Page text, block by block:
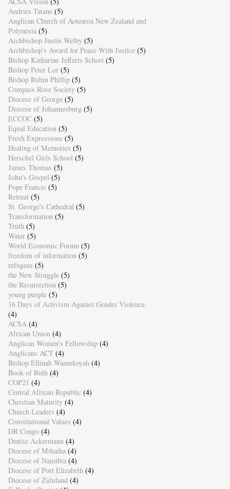
Andries Tatane (5)
Anglican Church of Aotearoa New Zealand and
Polynesia (5)
Archbishop Justin Welby (5)
Archbishop's Award for Peace With Justice (5)
Bishop Katharine Jefferts Schori (5)
Bishop Peter Lee (5)
Bishop Rubin Phillip (5)
Compass Rose Society (5)
Diocese of George (5)
Diocese of Johannesburg (5)
ECCOC (5)
Equal Education (5)
Fresh Expressions (5)
Healing of Memories (5)
Herschel Girls School (5)
James Thomas (5)
John's Gospel (5)
Pope Francis (5)
Retreat (5)
St. George's Cathedral (5)
Transformation (5)
Truth (5)
Water (5)
World Economic Forum (5)
freedom of information (5)
refugees (5)
the New Struggle (5)
the Resurrection (5)
young people (5)
16 Days of Activism Against Gender Violence
(4)
ACSA (4)
African Union (4)
Anglican Women's Fellowship (4)
Anglicans ACT (4)
Bishop Ellinah Wamukoyah (4)
Book of Ruth (4)
COP21 (4)
Central African Republic (4)
Christian Maturity (4)
Church Leaders (4)
Constitutional Values (4)
DR Congo (4)
Denise Ackermann (4)
Diocese of Mthatha (4)
Diocese of Namibia (4)
Diocese of Port Elizabeth (4)
Diocese of Zululand (4)